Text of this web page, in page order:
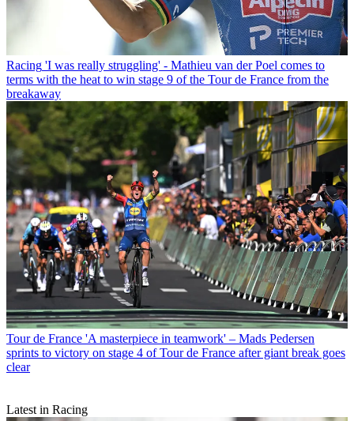
Racing 'I was really struggling' - Mathieu van der Poel comes to
terms with the heat to win stage 9 of the Tour de France from the
breakaway
Tour de France 'A masterpiece in teamwork' – Mads Pedersen
sprints to victory on stage 4 of Tour de France after giant break goes
clear
Latest in Racing